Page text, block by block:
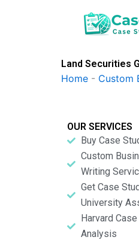
Land Securities
Home - Custom
OUR SERVICES
Buy Case
Custom
Writing
Get Case
University
Harvard
Analysis